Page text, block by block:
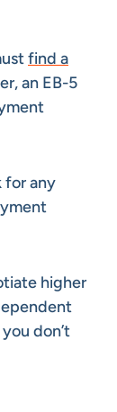
find a
an EB-5
for any
higher
don’t